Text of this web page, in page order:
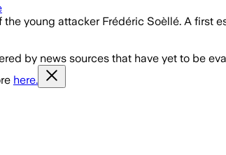
the young attacker Frédéric Soèllé. A first
by news sources that have yet to be
here.